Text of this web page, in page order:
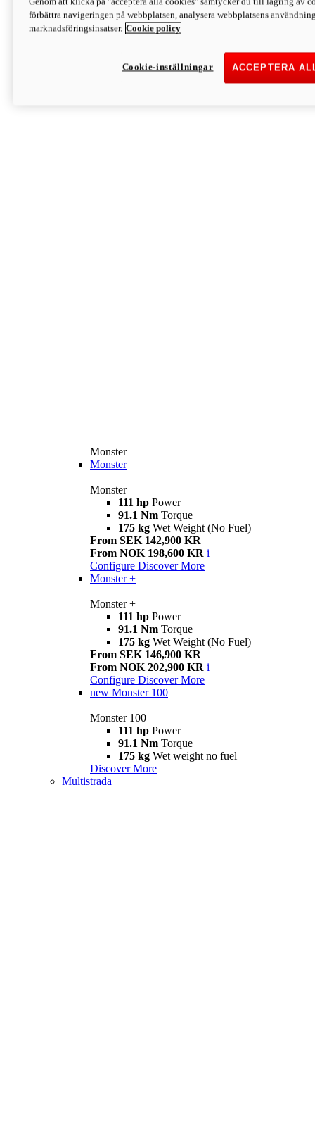
Discover More
Monster
Monster
Monster
Monster
111 hp Power
91.1 Nm Torque
175 kg Wet Weight (No Fuel)
From SEK 142,900 KR
From NOK 198,600 KR i
Configure Discover More
Monster +
Monster +
111 hp Power
91.1 Nm Torque
175 kg Wet Weight (No Fuel)
From SEK 146,900 KR
From NOK 202,900 KR i
Configure Discover More
new Monster 100
Monster 100
111 hp Power
91.1 Nm Torque
175 kg Wet weight no fuel
Discover More
Multistrada
förbättra navigeringen på webbplatsen, analysera webbplatsens
marknadsföringsinsatser. Cookie policy
ACCEPTERA
Cookie-inställningar